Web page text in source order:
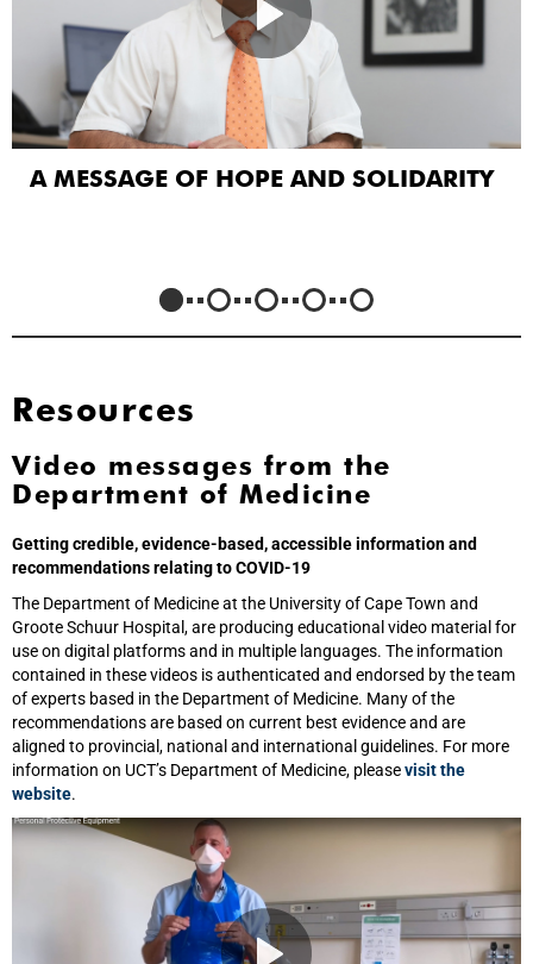
A MESSAGE OF HOPE AND SOLIDARITY
Resources
Video messages from the
Department of Medicine
Getting credible, evidence-based, accessible information and
recommendations relating to COVID-19
The Department of Medicine at the University of Cape Town and
Groote Schuur Hospital, are producing educational video material for
use on digital platforms and in multiple languages. The information
contained in these videos is authenticated and endorsed by the team
of experts based in the Department of Medicine. Many of the
recommendations are based on current best evidence and are
aligned to provincial, national and international guidelines. For more
information on UCT’s Department of Medicine, pleasevisit the
website.